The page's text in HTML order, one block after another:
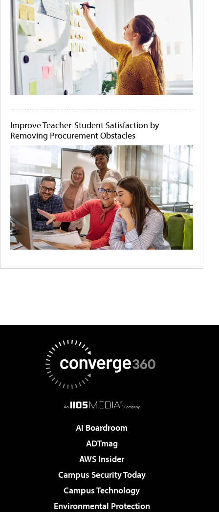
Improve Teacher-Student Satisfaction by
Removing Procurement Obstacles
AI Boardroom
ADTmag
AWS Insider
Campus Security Today
Campus Technology
Environmental Protection